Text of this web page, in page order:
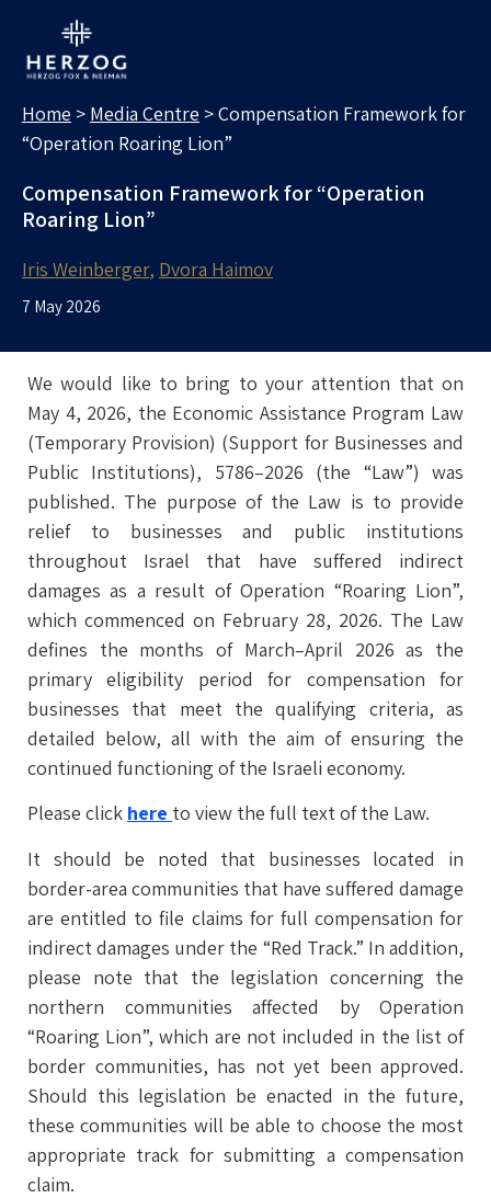
Home > Media Centre >Compensation Framework for
“Operation Roaring Lion”
Compensation Framework for “Operation
Roaring Lion”
Iris Weinberger Dvora Haimov
7 May 2026
We would like to bring to your attention that on
May 4, 2026, the Economic Assistance Program Law
(Temporary Provision) (Support for Businesses and
Public Institutions), 5786–2026 (the “Law”) was
published. The purpose of the Law is to provide
relief to businesses and public institutions
throughout Israel that have suffered indirect
damages as a result of Operation “Roaring Lion”,
which commenced on February 28, 2026. The Law
defines the months of March–April 2026 as the
primary eligibility period for compensation for
businesses that meet the qualifying criteria, as
detailed below, all with the aim of ensuring the
continued functioning of the Israeli economy.
Please click here to view the full text of the Law.
It should be noted that businesses located in
border-area communities that have suffered damage
are entitled to file claims for full compensation for
indirect damages under the “Red Track.” In addition,
please note that the legislation concerning the
northern communities affected by Operation
“Roaring Lion”, which are not included in the list of
border communities, has not yet been approved.
Should this legislation be enacted in the future,
these communities will be able to choose the most
appropriate track for submitting a compensation
claim.